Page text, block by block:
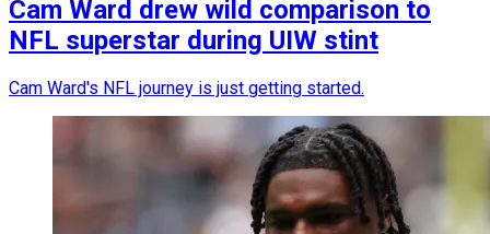
Cam Ward drew wild comparison to
NFL superstar during UIW stint
Cam Ward's NFL journey is just getting started.